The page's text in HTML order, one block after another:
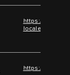
https://
locale=en_GB
https://